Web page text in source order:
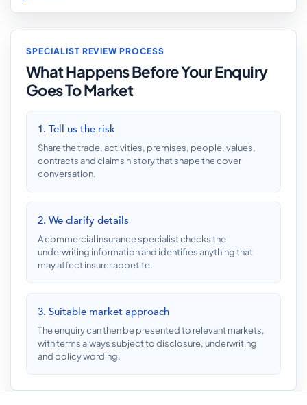
SPECIALIST REVIEW PROCESS
What Happens Before Your Enquiry
Goes To Market
1. Tell us the risk
Share the trade, activities, premises, people, values,
contracts and claims history that shape the cover
conversation.
2. We clarify details
A commercial insurance specialist checks the
underwriting information and identifies anything that
may affect insurer appetite.
3. Suitable market approach
The enquiry can then be presented to relevant markets,
with terms always subject to disclosure, underwriting
and policy wording.